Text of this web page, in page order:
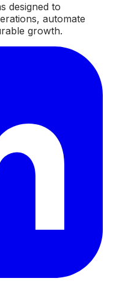
designed to
automate
growth.